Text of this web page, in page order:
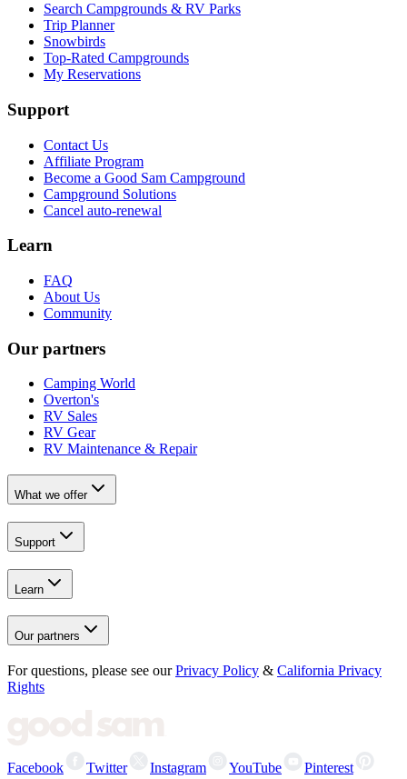
Search Campgrounds & RV Parks
Trip Planner
Snowbirds
Top-Rated Campgrounds
My Reservations
Support
Contact Us
Affiliate Program
Become a Good Sam Campground
Campground Solutions
Cancel auto-renewal
Learn
FAQ
About Us
Community
Our partners
Camping World
Overton's
RV Sales
RV Gear
RV Maintenance & Repair
What we offer
Support
Learn
Our partners
For questions, please see our Privacy Policy & California Privacy
Rights
Facebook Twitter Instagram YouTube Pinterest